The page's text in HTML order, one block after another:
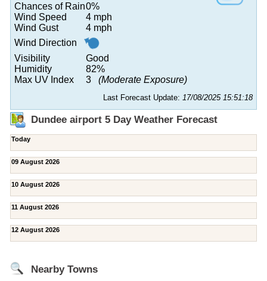
Chances of Rain0%
Wind Speed
4 mph
Wind Gust
4 mph
Wind Direction
Visibility
Good
Humidity
82%
Max UV Index
3 (Moderate Exposure)
Last Forecast Update: 17/08/2025 15:51:18
Dundee airport 5 Day Weather Forecast
Today
09 August 2026
10 August 2026
11 August 2026
12 August 2026
Nearby Towns